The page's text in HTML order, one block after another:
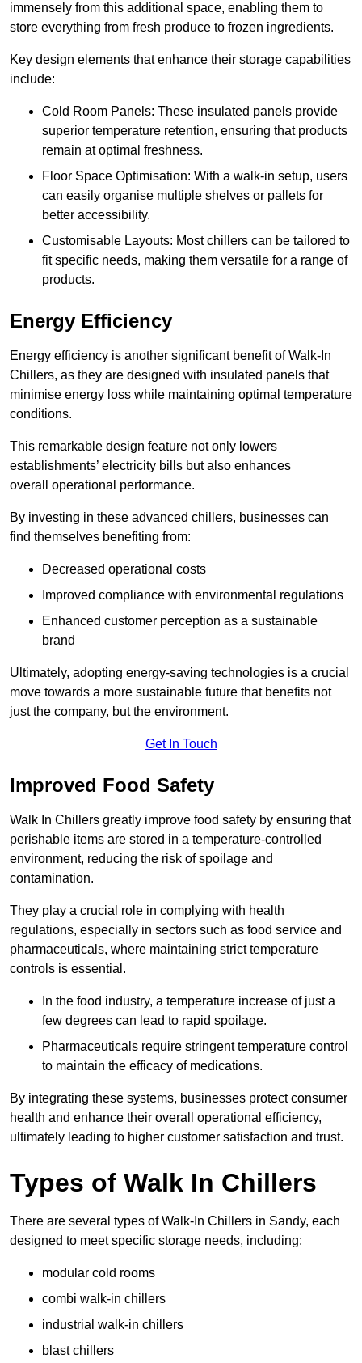
immensely from this additional space, enabling them to
store everything from fresh produce to frozen ingredients.
Key design elements that enhance their storage capabilities
include:
Cold Room Panels: These insulated panels provide
superior temperature retention, ensuring that products
remain at optimal freshness.
Floor Space Optimisation: With a walk-in setup, users
can easily organise multiple shelves or pallets for
better accessibility.
Customisable Layouts: Most chillers can be tailored to
fit specific needs, making them versatile for a range of
products.
Energy Efficiency
Energy efficiency is another significant benefit of Walk-In
Chillers, as they are designed with insulated panels that
minimise energy loss while maintaining optimal temperature
conditions.
This remarkable design feature not only lowers
establishments’ electricity bills but also enhances
overall operational performance.
By investing in these advanced chillers, businesses can
find themselves benefiting from:
Decreased operational costs
Improved compliance with environmental regulations
Enhanced customer perception as a sustainable
brand
Ultimately, adopting energy-saving technologies is a crucial
move towards a more sustainable future that benefits not
just the company, but the environment.
Get In Touch
Improved Food Safety
Walk In Chillers greatly improve food safety by ensuring that
perishable items are stored in a temperature-controlled
environment, reducing the risk of spoilage and
contamination.
They play a crucial role in complying with health
regulations, especially in sectors such as food service and
pharmaceuticals, where maintaining strict temperature
controls is essential.
In the food industry, a temperature increase of just a
few degrees can lead to rapid spoilage.
Pharmaceuticals require stringent temperature control
to maintain the efficacy of medications.
By integrating these systems, businesses protect consumer
health and enhance their overall operational efficiency,
ultimately leading to higher customer satisfaction and trust.
Types of Walk In Chillers
There are several types of Walk-In Chillers in Sandy, each
designed to meet specific storage needs, including:
modular cold rooms
combi walk-in chillers
industrial walk-in chillers
blast chillers